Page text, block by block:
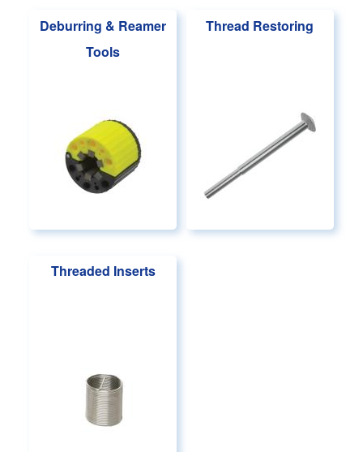
Deburring & Reamer
Tools
Thread Restoring
Threaded Inserts